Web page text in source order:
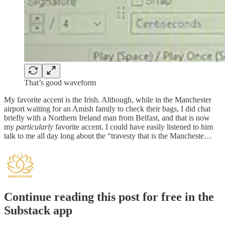
That’s good waveform
My favorite accent is the Irish. Although, while in the Manchester
airport waiting for an Amish family to check their bags, I did chat
briefly with a Northern Ireland man from Belfast, and that is now
my particularly favorite accent. I could have easily listened to him
talk to me all day long about the “travesty that is the Mancheste…
Continue reading this post for free in the
Substack app